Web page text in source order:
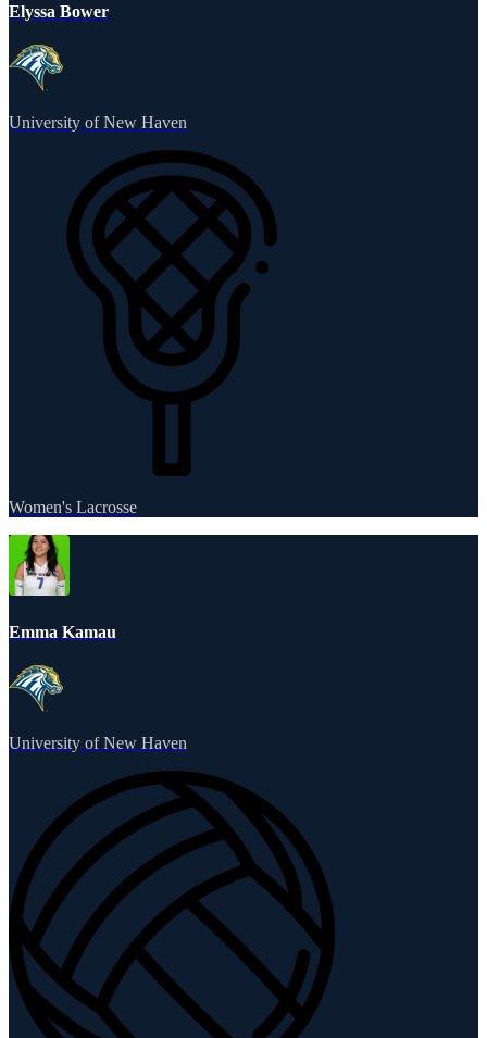
Elyssa Bower
University of New Haven
Women's Lacrosse
Emma Kamau
University of New Haven